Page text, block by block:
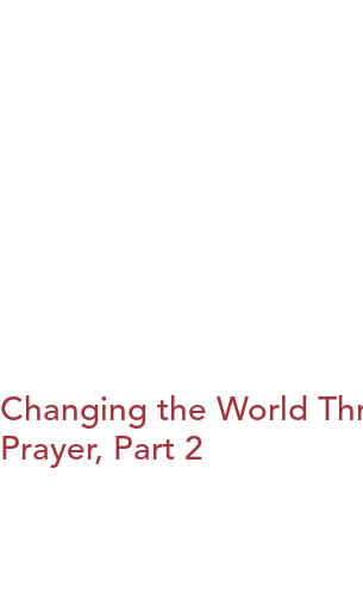
Changing the World
Prayer, Part 2